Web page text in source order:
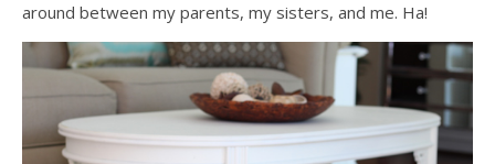
around between my parents, my sisters, and me. Ha!